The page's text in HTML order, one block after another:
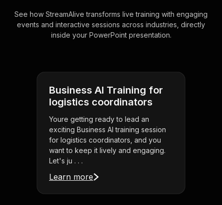
See how StreamAlive transforms live training with engaging
events and interactive sessions across industries, directly
inside your PowerPoint presentation.
Business AI Training for
logistics coordinators
Youre getting ready to lead an
exciting Business AI training session
for logistics coordinators, and you
want to keep it lively and engaging.
Let's ju . . .
Learn more